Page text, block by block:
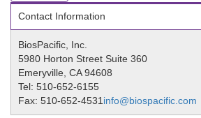
Contact Information
BiosPacific, Inc.
5980 Horton Street Suite 360
Emeryville, CA 94608
Tel: 510-652-6155
Fax: 510-652-4531 info@biospacific.com